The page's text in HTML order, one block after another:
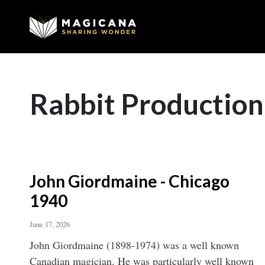
Rabbit Production
John Giordmaine - Chicago
1940
June 17, 2026
John Giordmaine (1898-1974) was a well known
Canadian magician. He was particularly well known